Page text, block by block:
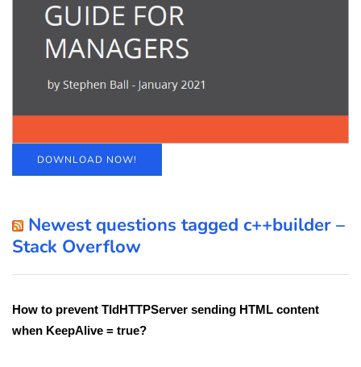
DOWNLOAD NOW!
Newest questions tagged c++builder –
Stack Overflow
How to prevent TIdHTTPServer sending HTML content
when KeepAlive = true?